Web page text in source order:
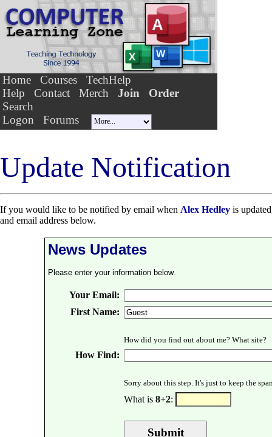
Home Courses
TechHelp
Help
Contact Merch Join
Order
Search
Logon
Forums
Update Notification
If you would like to be notified by email when Alex Hedley is
and email address below.
News Updates
Please enter your information below.
Your Email:
First Name:
How did you find out about me? What site?
How Find:
Sorry about this step. It's just to keep the
What is 8+2: